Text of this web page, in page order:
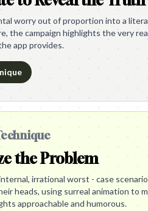
worry out of proportion into a
the campaign highlights the very
app provides.
the Problem
irrational worst - case
heads, using surreal animation to
approachable and humorous.